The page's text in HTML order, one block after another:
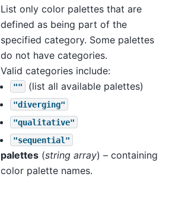
List only color palettes that are
defined as being part of the
specified category. Some palettes
do not have categories.
Valid categories include:
"" (list all available palettes)
"diverging"
"qualitative"
"sequential"
palettes (string array) – containing
color palette names.